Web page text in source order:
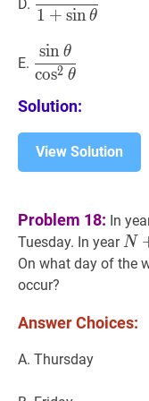
\theta}
D.
{1+\sin
1 + sinθ
E. sinθ2θ
\theta}
{\cos
^{2}
\theta}
cos2 θ
sin θ
Solution:
View Solution
Problem 18: In
Tuesday. In yearN+
N
On what day of the
occur?
Answer Choices:
A. Thursday